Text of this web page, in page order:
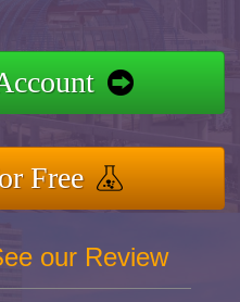
Free
our Review